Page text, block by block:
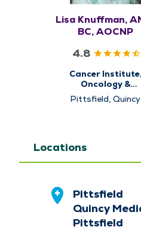
Lisa Knuffman,
BC, AOCNP
4.8
Cancer
Oncology &
Hematology
Pittsfield, Quincy
Locations
Pittsfield
Quincy
Pittsfield